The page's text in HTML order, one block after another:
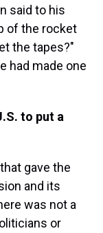
said to his
of the rocket
the tapes?"
had made one
to put a
gave the
and its
was not a
or